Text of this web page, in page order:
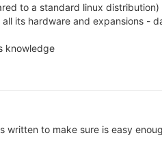
to a standard linux distribution)
its hardware and expansions
knowledge
to make sure is easy